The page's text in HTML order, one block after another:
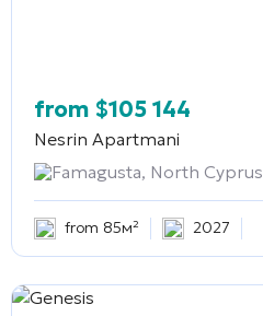
from $105 144
Nesrin Apartmani
Famagusta, North Cyprus
from 85м² 2027